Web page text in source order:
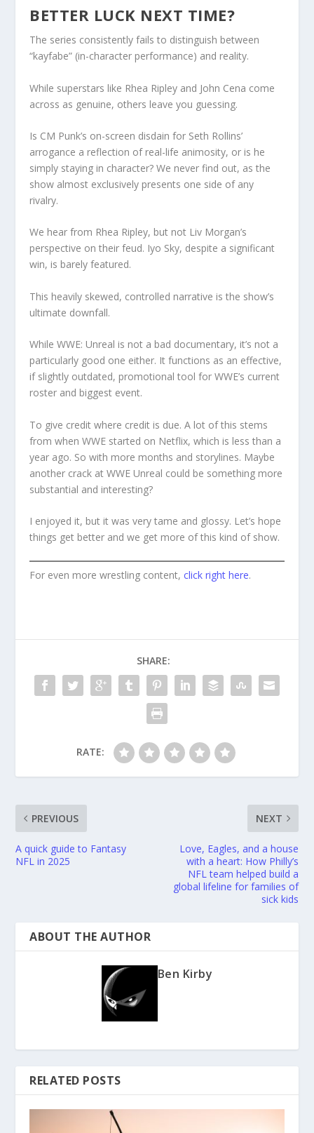
BETTER LUCK NEXT TIME?
The series consistently fails to distinguish between
“kayfabe” (in-character performance) and reality.
While superstars like Rhea Ripley and John Cena come
across as genuine, others leave you guessing.
Is CM Punk’s on-screen disdain for Seth Rollins’
arrogance a reflection of real-life animosity, or is he
simply staying in character? We never find out, as the
show almost exclusively presents one side of any
rivalry.
We hear from Rhea Ripley, but not Liv Morgan’s
perspective on their feud. Iyo Sky, despite a significant
win, is barely featured.
This heavily skewed, controlled narrative is the show’s
ultimate downfall.
While WWE: Unreal is not a bad documentary, it’s not a
particularly good one either. It functions as an effective,
if slightly outdated, promotional tool for WWE’s current
roster and biggest event.
To give credit where credit is due. A lot of this stems
from when WWE started on Netflix, which is less than a
year ago. So with more months and storylines. Maybe
another crack at WWE Unreal could be something more
substantial and interesting?
I enjoyed it, but it was very tame and glossy. Let’s hope
things get better and we get more of this kind of show.
For even more wrestling content,click right here.
SHARE:
RATE:
PREVIOUS
A quick guide to Fantasy
NFL in 2025
NEXT
Love, Eagles, and a house
with a heart: How Philly’s
NFL team helped build a
global lifeline for families of
sick kids
ABOUT THE AUTHOR
Ben Kirby
RELATED POSTS